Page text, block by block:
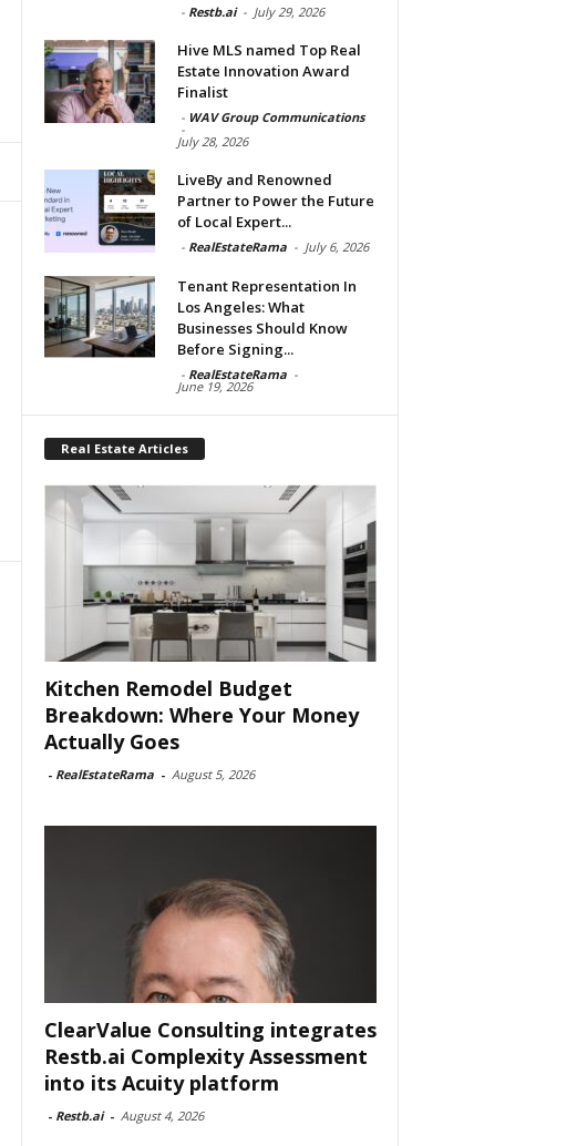
- Restb.ai - July 29, 2026
Hive MLS named Top Real
Estate Innovation Award
Finalist
- WAV Group Communications
-
July 28, 2026
LiveBy and Renowned
Partner to Power the Future
of Local Expert...
- RealEstateRama - July 6, 2026
Tenant Representation In
Los Angeles: What
Businesses Should Know
Before Signing...
- RealEstateRama -
June 19, 2026
Real Estate Articles
Kitchen Remodel Budget
Breakdown: Where Your Money
Actually Goes
- RealEstateRama - August 5, 2026
ClearValue Consulting integrates
Restb.ai Complexity Assessment
into its Acuity platform
- Restb.ai - August 4, 2026